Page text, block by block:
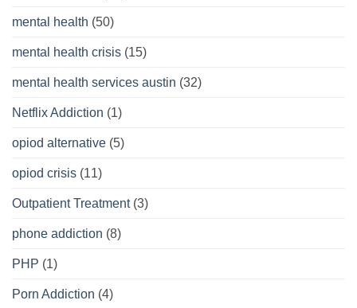
mental health (50)
mental health crisis (15)
mental health services austin (32)
Netflix Addiction (1)
opiod alternative (5)
opiod crisis (11)
Outpatient Treatment(3)
phone addiction (8)
PHP (1)
Porn Addiction (4)